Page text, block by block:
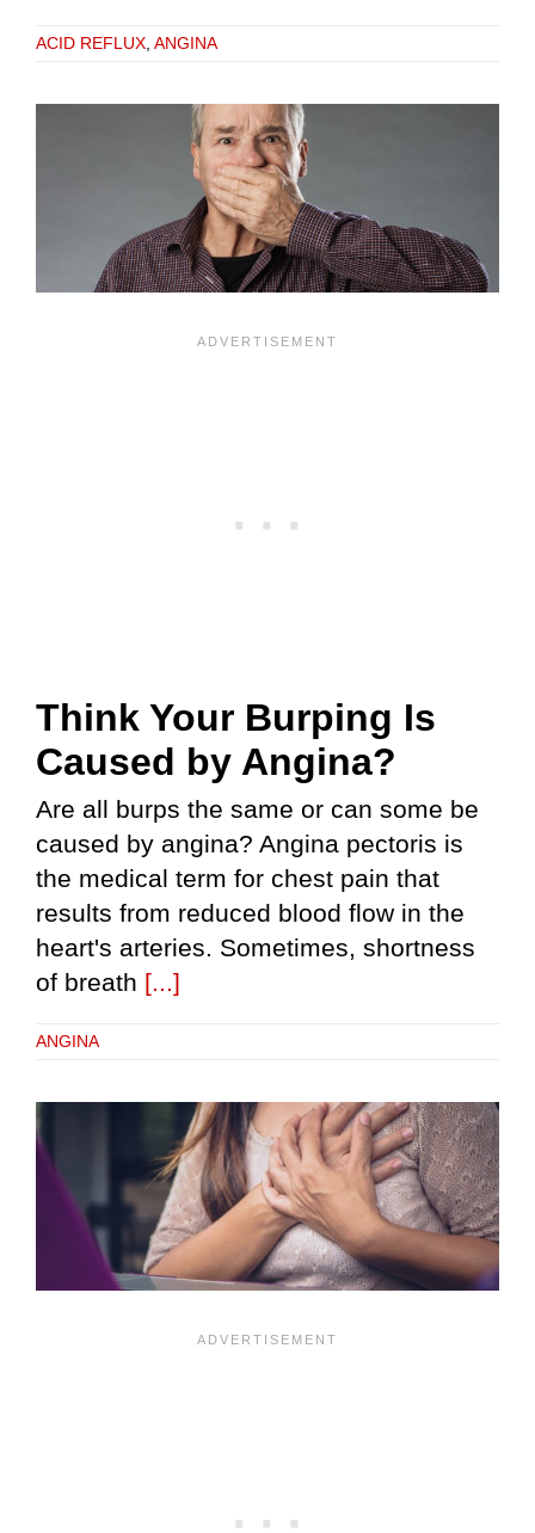
ACID REFLUX ANGINA
Think Your Burping Is
Caused by Angina?
Are all burps the same or can some be
caused by angina? Angina pectoris is
the medical term for chest pain that
results from reduced blood flow in the
heart's arteries. Sometimes, shortness
of breath [...]
ANGINA